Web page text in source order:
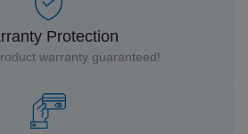
Protection
warranty guaranteed!